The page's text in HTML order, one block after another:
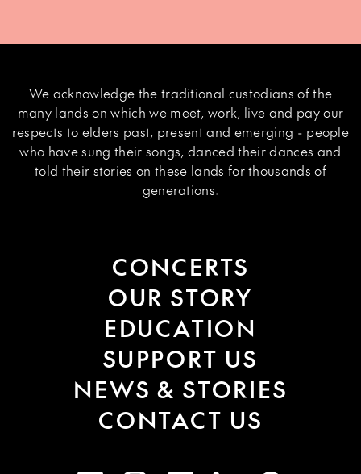
We acknowledge the traditional custodians of the
many lands on which we meet, work, live and pay our
respects to elders past, present and emerging - people
who have sung their songs, danced their dances and
told their stories on these lands for thousands of
generations.
CONCERTS
OUR STORY
EDUCATION
SUPPORT US
NEWS & STORIES
CONTACT US